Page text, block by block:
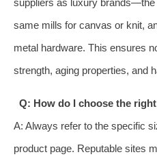
same mills for canvas or knit,
metal hardware. This ensures
strength, aging properties, and
Q: How do I choose the
A: Always refer to the specific
product page. Reputable sites